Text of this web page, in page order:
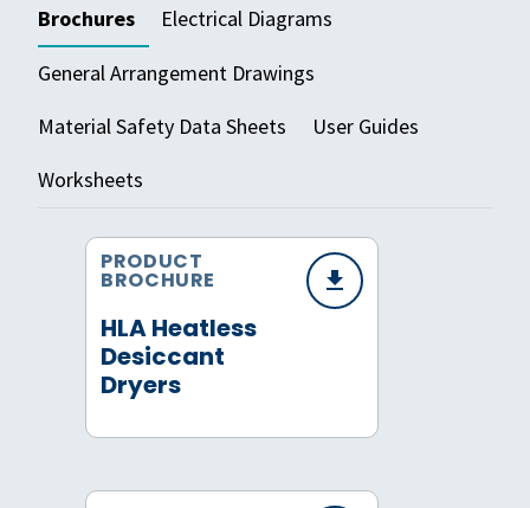
Brochures
Electrical Diagrams
General Arrangement Drawings
Material Safety Data Sheets
User Guides
Worksheets
HLA Heatless
Desiccant
Dryers
PRODUCT
BROCHURE